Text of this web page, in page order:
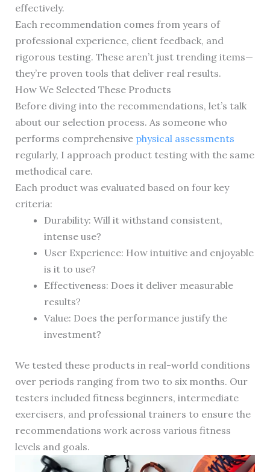
effectively.
Each recommendation comes from years of
professional experience, client feedback, and
rigorous testing. These aren’t just trending items—
they’re proven tools that deliver real results.
How We Selected These Products
Before diving into the recommendations, let’s talk
about our selection process. As someone who
performs comprehensive physical assessments
regularly, I approach product testing with the same
methodical care.
Each product was evaluated based on four key
criteria:
Durability: Will it withstand consistent,
intense use?
User Experience: How intuitive and enjoyable
is it to use?
Effectiveness: Does it deliver measurable
results?
Value: Does the performance justify the
investment?
We tested these products in real-world conditions
over periods ranging from two to six months. Our
testers included fitness beginners, intermediate
exercisers, and professional trainers to ensure the
recommendations work across various fitness
levels and goals.